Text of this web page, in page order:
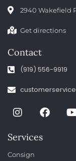
2940 Wakefield
Get directions
Contact
(919) 556-9919
Services
Consign